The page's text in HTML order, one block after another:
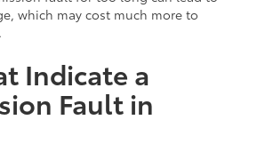
which may cost much more to
Indicate a
Fault in